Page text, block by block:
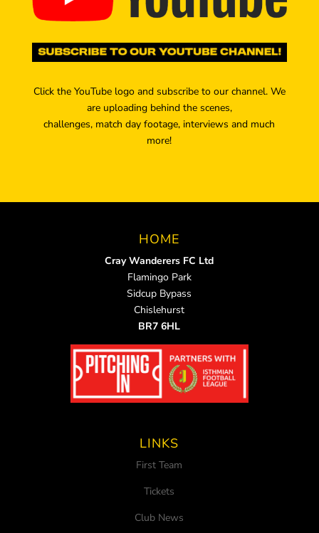
Click the YouTube logo and subscribe to our channel. We
are uploading behind the scenes,
challenges, match day footage, interviews and much
more!
HOME
Cray Wanderers FC Ltd
Flamingo Park
Sidcup Bypass
Chislehurst
BR7 6HL
LINKS
First Team
Tickets
Club News